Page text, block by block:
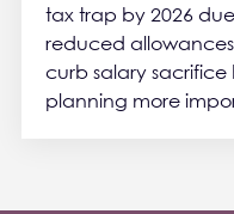
tax trap by 2026
reduced
curb salary sacrifice
planning more